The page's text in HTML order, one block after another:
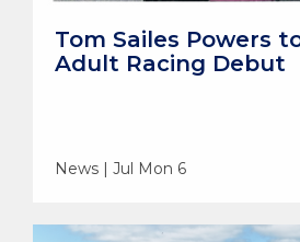
Tom Sailes Powers
Adult Racing Debut
News | Jul Mon 6